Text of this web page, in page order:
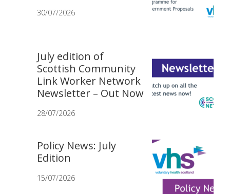
30/07/2026
July edition of
Scottish Community
Link Worker Network
Newsletter – Out Now
28/07/2026
Policy News: July
Edition
15/07/2026